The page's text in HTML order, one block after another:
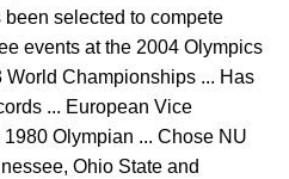
selected to compete
events at the 2004 Olympics
World Championships ... Has
... European Vice
Olympian ... Chose NU
Ohio State and